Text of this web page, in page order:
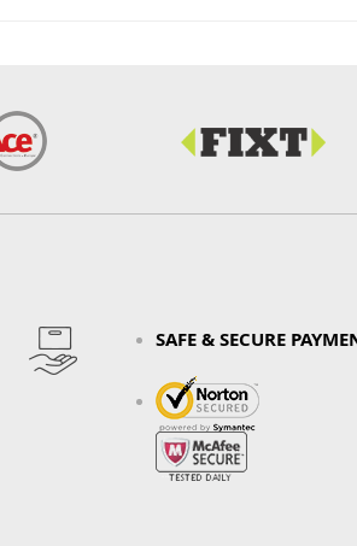
SAFE & SECURE